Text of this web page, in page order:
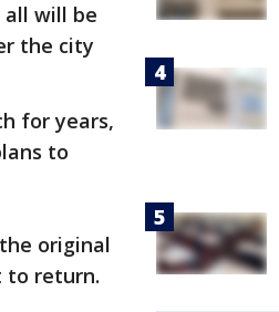
all will be
the city
for years,
to
original
to return.